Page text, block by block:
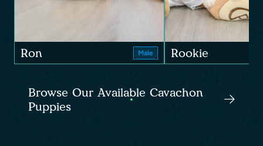
Ron Male Rookie
Browse Our Available Cavachon
Puppies